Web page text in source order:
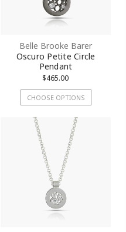
Belle Brooke Barer
Oscuro Petite Circle
Pendant
$465.00
CHOOSE OPTIONS